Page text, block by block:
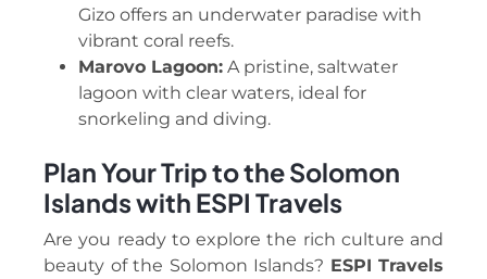
Gizo offers an underwater paradise with
vibrant coral reefs.
Marovo Lagoon: A pristine, saltwater
lagoon with clear waters, ideal for
snorkeling and diving.
Plan Your Trip to the Solomon
Islands with ESPI Travels
Are you ready to explore the rich culture and
beauty of the Solomon Islands? ESPI Travels